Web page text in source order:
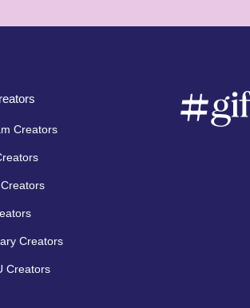
Creators
Creators
Creators